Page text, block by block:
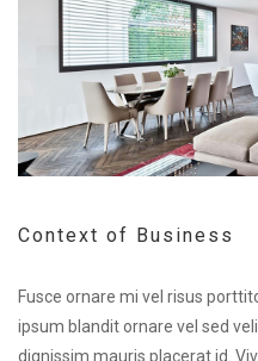
Context of Business
Fusce ornare mi vel risus
ipsum blandit ornare vel sed
dignissim mauris placerat id.